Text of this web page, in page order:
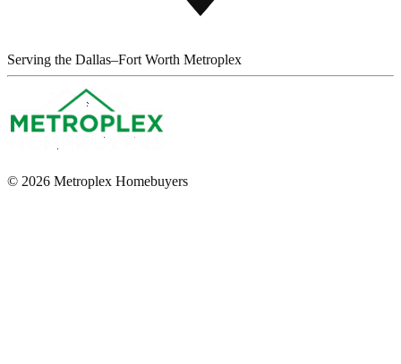
Serving the Dallas–Fort Worth Metroplex
© 2026 Metroplex Homebuyers